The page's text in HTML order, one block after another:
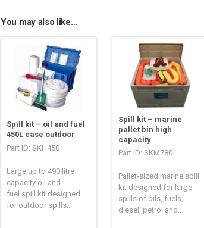
You may also like…
Spill kit – oil and fuel
450L case outdoor
Part ID: SKH450
Large up to 490 litre
capacity oil and
fuel spill kit designed
for outdoor spills...
Spill kit – marine
pallet bin high
capacity
Part ID: SKM780
Pallet-sized marine spill
kit designed for large
spills of oils, fuels,
diesel, petrol and...